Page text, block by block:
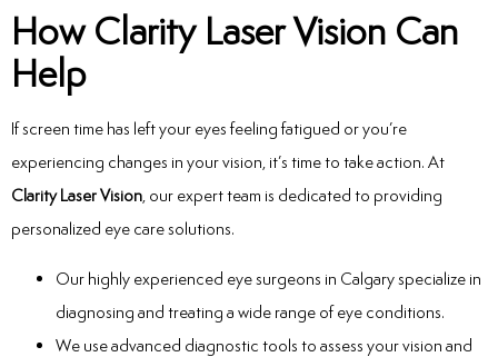
How Clarity Laser Vision Can
Help
If screen time has left your eyes feeling fatigued or you’re
experiencing changes in your vision, it’s time to take action. At
Clarity Laser Vision, our expert team is dedicated to providing
personalized eye care solutions.
Our highly experienced eye surgeons in Calgaryspecialize in
diagnosing and treating a wide range of eye conditions.
We use advanced diagnostic tools to assess your vision and